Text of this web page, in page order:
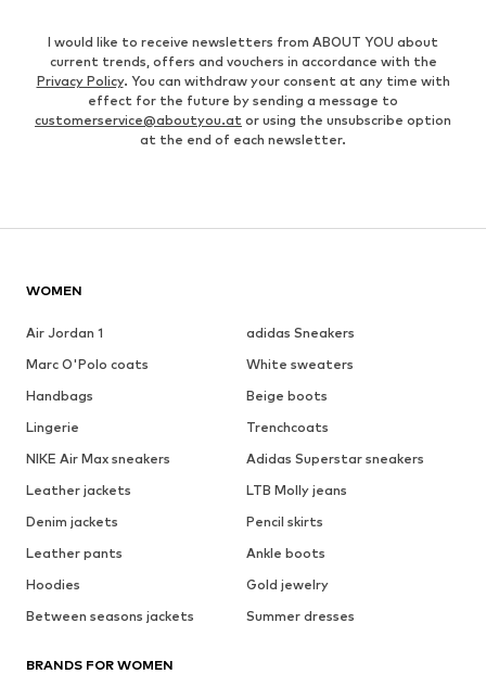
I would like to receive newsletters from ABOUT YOU about
current trends, offers and vouchers in accordance with the
Privacy Policy. You can withdraw your consent at any time with
effect for the future by sending a message to
customerservice@aboutyou.at or using the unsubscribe option
at the end of each newsletter.
WOMEN
Air Jordan 1
adidas Sneakers
Marc O'Polo coats
White sweaters
Handbags
Beige boots
Lingerie
Trenchcoats
NIKE Air Max sneakers
Adidas Superstar sneakers
Leather jackets
LTB Molly jeans
Denim jackets
Pencil skirts
Leather pants
Ankle boots
Hoodies
Gold jewelry
Between seasons jackets
Summer dresses
BRANDS FOR WOMEN